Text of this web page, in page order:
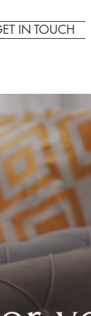
IN TOUCH